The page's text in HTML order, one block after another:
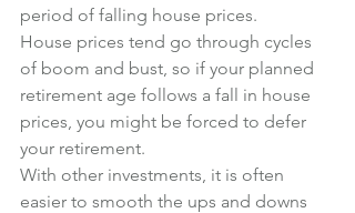
period of falling house prices.
House prices tend go through cycles
of boom and bust, so if your planned
retirement age follows a fall in house
prices, you might be forced to defer
your retirement.
With other investments, it is often
easier to smooth the ups and downs